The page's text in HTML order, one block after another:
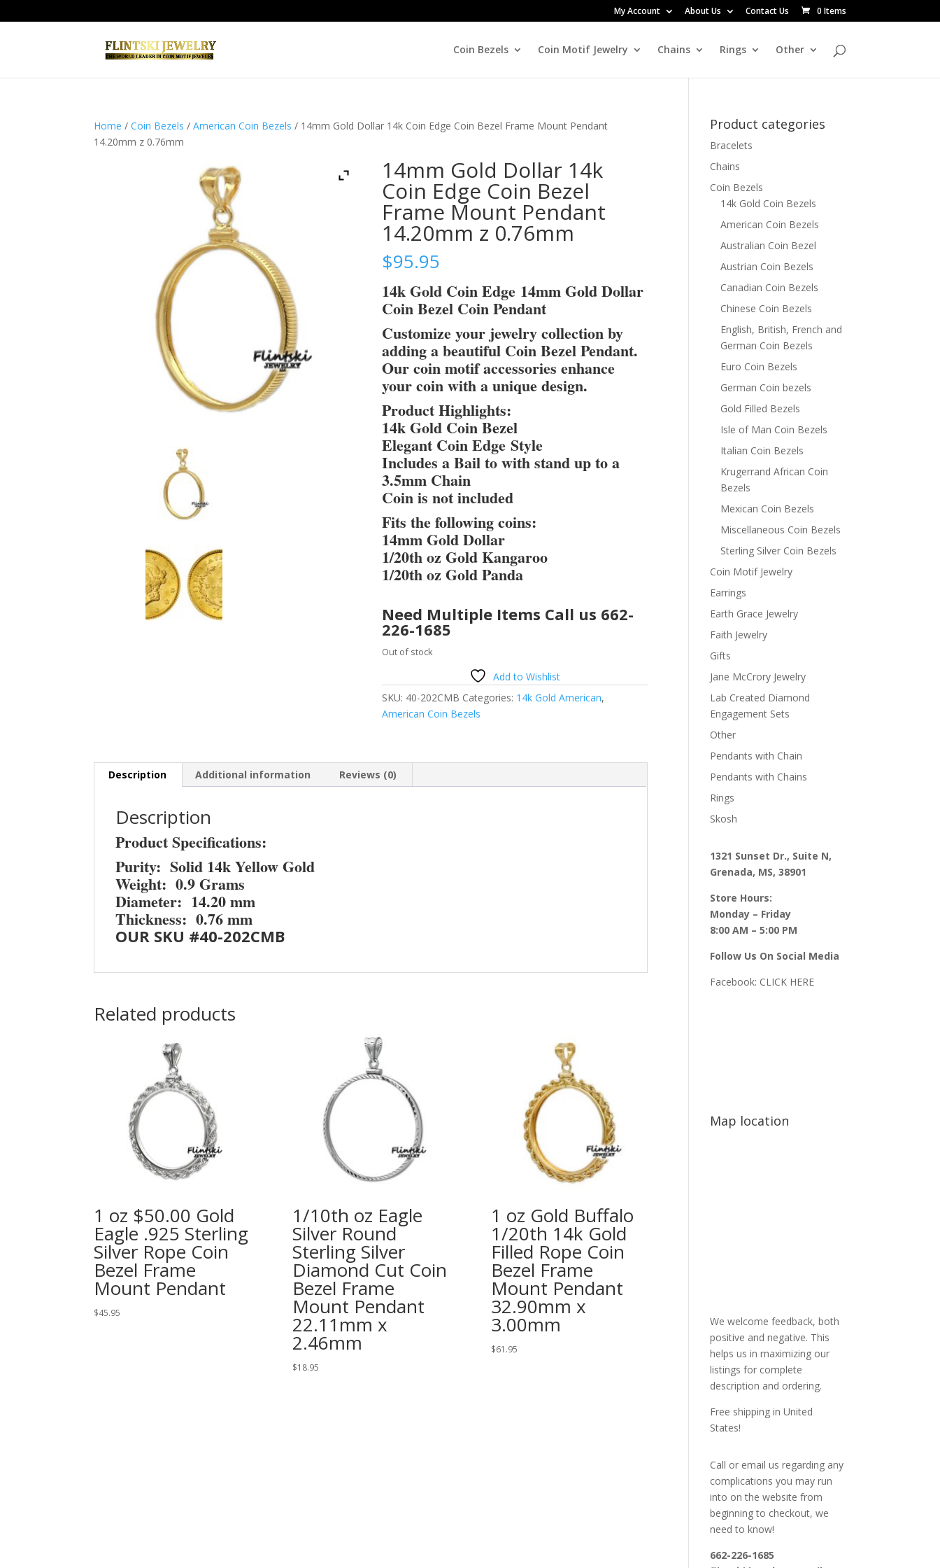
My Account About Us Contact Us 0 Items
Coin Bezels Coin Motif Jewelry Chains Rings Other
Home /Coin Bezels /American Coin Bezels / 14mm Gold Dollar 14k Coin Edge Coin Bezel Frame Mount Pendant
14.20mm z 0.76mm
14mm Gold Dollar 14k
Coin Edge Coin Bezel
Frame Mount Pendant
14.20mm z 0.76mm
$95.95
14k Gold Coin Edge 14mm Gold Dollar
Coin Bezel Coin Pendant
Customize your jewelry collection by
adding a beautiful Coin Bezel Pendant.
Our coin motif accessories enhance
your coin with a unique design.
Product Highlights:
14k Gold Coin Bezel
Elegant Coin Edge Style
Includes a Bail to with stand up to a
3.5mm Chain
Coin is not included
Fits the following coins:
14mm Gold Dollar
1/20th oz Gold Kangaroo
1/20th oz Gold Panda
Need Multiple Items Call us 662-
226-1685
Out of stock
Add to Wishlist
SKU: 40-202CMB Categories: 14k Gold American,
American Coin Bezels
Description Additional information Reviews (0)
Description
Product Specifications:
Purity: Solid 14k Yellow Gold
Weight: 0.9 Grams
Diameter: 14.20 mm
Thickness: 0.76 mm
OUR SKU #40-202CMB
Related products
1 oz $50.00 Gold
Eagle .925 Sterling
Silver Rope Coin
Bezel Frame
Mount Pendant
$45.95
1/10th oz Eagle
Silver Round
Sterling Silver
Diamond Cut Coin
Bezel Frame
Mount Pendant
22.11mm x
2.46mm
$18.95
1 oz Gold Buffalo
1/20th 14k Gold
Filled Rope Coin
Bezel Frame
Mount Pendant
32.90mm x
3.00mm
$61.95
Product categories
Bracelets
Chains
Coin Bezels
14k Gold Coin Bezels
American Coin Bezels
Australian Coin Bezel
Austrian Coin Bezels
Canadian Coin Bezels
Chinese Coin Bezels
English, British, French and
German Coin Bezels
Euro Coin Bezels
German Coin bezels
Gold Filled Bezels
Isle of Man Coin Bezels
Italian Coin Bezels
Krugerrand African Coin
Bezels
Mexican Coin Bezels
Miscellaneous Coin Bezels
Sterling Silver Coin Bezels
Coin Motif Jewelry
Earrings
Earth Grace Jewelry
Faith Jewelry
Gifts
Jane McCrory Jewelry
Lab Created Diamond
Engagement Sets
Other
Pendants with Chain
Pendants with Chains
Rings
Skosh
1321 Sunset Dr., Suite N,
Grenada, MS, 38901
Store Hours:
Monday – Friday
8:00 AM – 5:00 PM
Follow Us On Social Media
Facebook: CLICK HERE
Map location
We welcome feedback, both
positive and negative. This
helps us in maximizing our
listings for complete
description and ordering.
Free shipping in United
States!
Call or email us regarding any
complications you may run
into on the website from
beginning to checkout, we
need to know!
662-226-1685